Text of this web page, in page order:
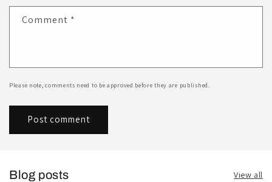
Comment *
Please note, comments need to be approved before they are published.
Blog posts View all